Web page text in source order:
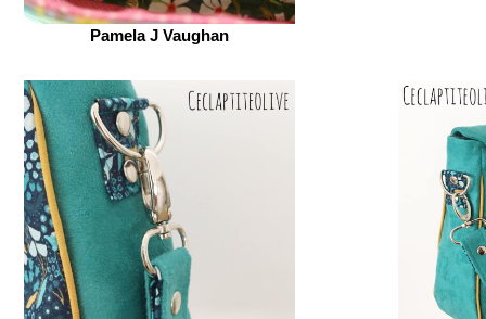
Pamela J Vaughan